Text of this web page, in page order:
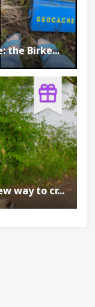
the Birke...
way to cr...